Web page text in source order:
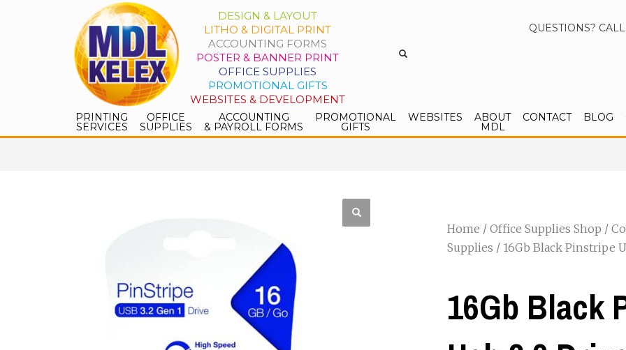
DESIGN & LAYOUT
LITHO & DIGITAL PRINT
ACCOUNTING FORMS
POSTER & BANNER PRINT
OFFICE SUPPLIES
PROMOTIONAL GIFTS
WEBSITES & DEVELOPMENT
QUESTIONS?
PRINTING
SERVICES
OFFICE
SUPPLIES
ACCOUNTING
& PAYROLL FORMS
PROMOTIONAL
GIFTS
WEBSITES ABOUT
MDL
CONTACT BLOG
Home / Office Supplies Shop /
Supplies / 16Gb Black Pinstripe
16Gb Black